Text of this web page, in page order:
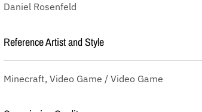
Daniel Rosenfeld
Reference Artist and Style
Minecraft, Video Game / Video Game